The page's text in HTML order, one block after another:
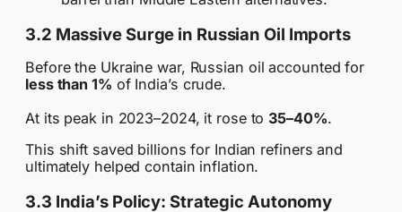
3.2 Massive Surge in Russian Oil Imports
Before the Ukraine war, Russian oil accounted for
less than 1% of India’s crude.
At its peak in 2023–2024, it rose to 35–40%.
This shift saved billions for Indian refiners and
ultimately helped contain inflation.
3.3 India’s Policy: Strategic Autonomy